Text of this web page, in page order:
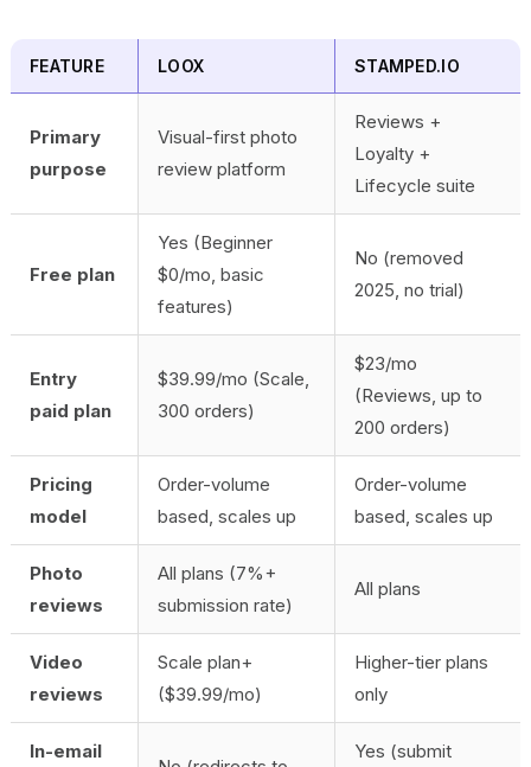
FEATURE LOOX STAMPED.IO
Primary
purpose
Visual-first photo
review platform
Reviews +
Loyalty +
Lifecycle suite
Free plan
Yes (Beginner
$0/mo, basic
features)
No (removed
2025, no trial)
Entry
paid plan
$39.99/mo (Scale,
300 orders)
$23/mo
(Reviews, up to
200 orders)
Pricing
model
Order-volume
based, scales up
Order-volume
based, scales up
Photo
reviews
All plans (7%+
submission rate)
All plans
Video
reviews
Scale plan+
($39.99/mo)
Higher-tier plans
only
In-email Yes (submit